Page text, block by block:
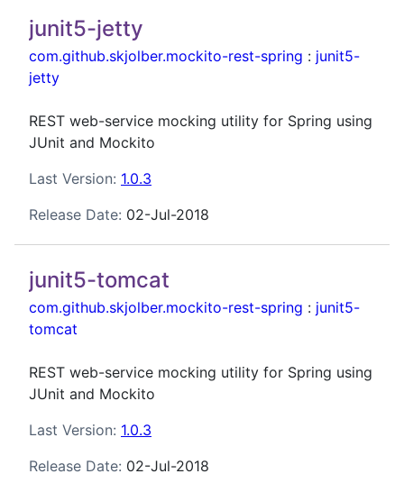
junit5-jetty
com.github.skjolber.mockito-rest-spring : junit5-
jetty
REST web-service mocking utility for Spring using
JUnit and Mockito
Last Version: 1.0.3
Release Date: 02-Jul-2018
junit5-tomcat
com.github.skjolber.mockito-rest-spring : junit5-
tomcat
REST web-service mocking utility for Spring using
JUnit and Mockito
Last Version: 1.0.3
Release Date: 02-Jul-2018